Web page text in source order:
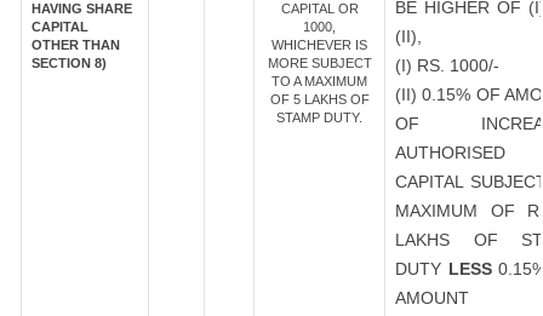
HAVING SHARE
CAPITAL
OTHER THAN
SECTION 8)
CAPITAL OR
1000,
WHICHEVER IS
MORE SUBJECT
TO A MAXIMUM
OF 5 LAKHS OF
STAMP DUTY.
BE HIGHER OF
(II),
(I) RS. 1000/-
(II) 0.15% OF
OF
AUTHORISED
CAPITAL
MAXIMUM OF
LAKHS OF
DUTY LESS
AMOUNT